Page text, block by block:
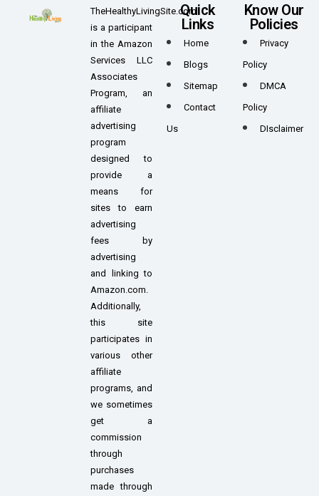
TheHealthyLivingSite.com
is a participant
in the Amazon
Services LLC
Associates
Program, an
affiliate
advertising
program
designed to
provide a
means for
sites to earn
advertising
fees by
advertising
and linking to
Amazon.com.
Additionally,
this site
participates in
various other
affiliate
programs, and
we sometimes
get a
commission
through
purchases
made through
Quick
Links
Home
Blogs
Sitemap
Contact
Us
Know Our
Policies
Privacy
Policy
DMCA
Policy
DIsclaimer